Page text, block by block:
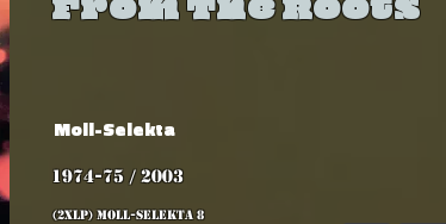
Moll-Selekta
1974-75 / 2003
(2xLP) MOLL-SELEKTA 8
From The Roots